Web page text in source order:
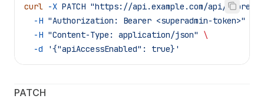
curl -X PATCH "https://api.example.com/api/
  -H
"Authorization: Bearer <superadmin-token>"
  -H
"Content-Type: application/json"
\
  -d
'{"apiAccessEnabled": true}'
PATCH